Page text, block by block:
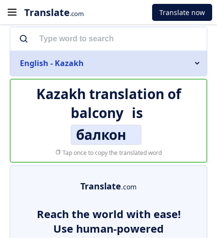
Translate.com Translate now
English - Kazakh
Kazakh translation of
balcony is
балкон
Tap once to copy the translated word
Translate.com
Reach the world with ease!
Use human-powered